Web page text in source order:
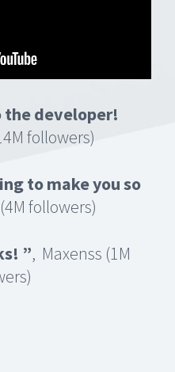
the developer!
followers)
to make you so
followers)
”, Maxenss (1M